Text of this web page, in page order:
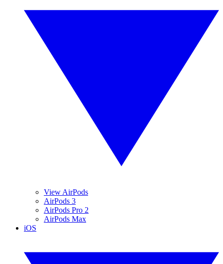
View AirPods
AirPods 3
AirPods Pro 2
AirPods Max
iOS